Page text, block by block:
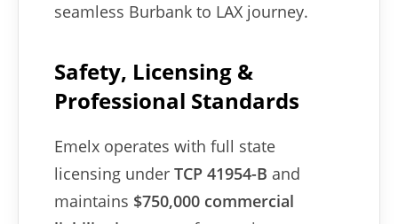
seamless Burbank to LAX journey.
Safety, Licensing &
Professional Standards
Emelx operates with full state
licensing under TCP 41954-B and
maintains $750,000 commercial